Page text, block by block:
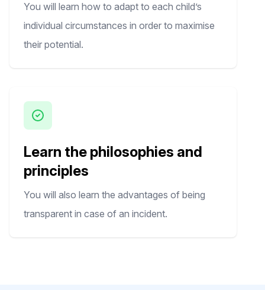
You will learn how to adapt to each child’s
individual circumstances in order to maximise
their potential.
Learn the philosophies and
principles
You will also learn the advantages of being
transparent in case of an incident.